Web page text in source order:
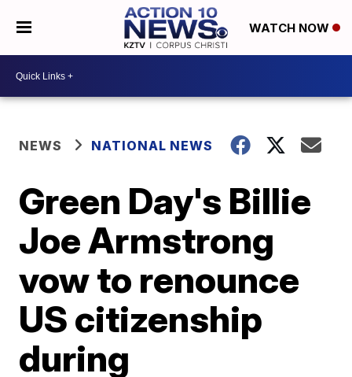
WATCH NOW
NEWS NATIONAL NEWS
Green Day's Billie
Joe Armstrong
vow to renounce
US citizenship
during